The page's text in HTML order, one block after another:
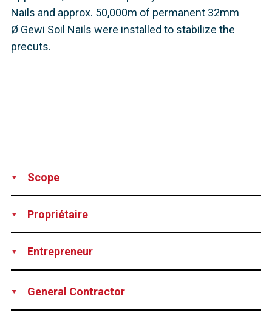
Nails and approx. 50,000m of permanent 32mm
Ø Gewi Soil Nails were installed to stabilize the
precuts.
Scope
Propriétaire
GmbH, Germany
Entrepreneur
General Contractor